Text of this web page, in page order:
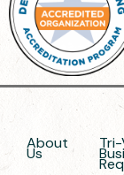
About
Us